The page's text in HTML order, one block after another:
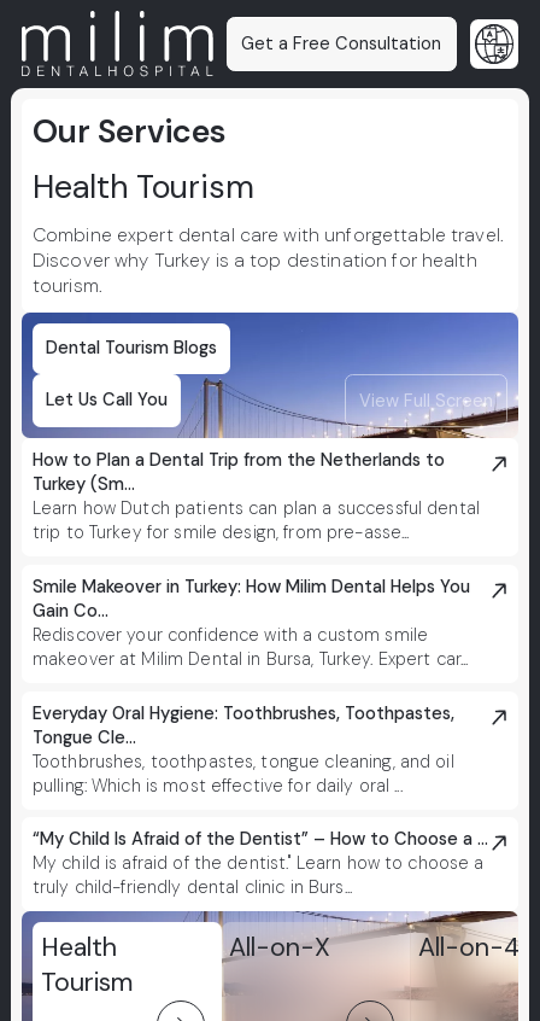
Get a Free Consultation
Our Services
Health Tourism
Combine expert dental care with unforgettable travel.
Discover why Turkey is a top destination for health
tourism.
Dental Tourism Blogs
Let Us Call You View Full Screen
How to Plan a Dental Trip from the Netherlands to
Turkey (Sm...
Learn how Dutch patients can plan a successful dental
trip to Turkey for smile design, from pre-asse...
Smile Makeover in Turkey: How Milim Dental Helps You
Gain Co...
Rediscover your confidence with a custom smile
makeover at Milim Dental in Bursa, Turkey. Expert car...
Everyday Oral Hygiene: Toothbrushes, Toothpastes,
Tongue Cle...
Toothbrushes, toothpastes, tongue cleaning, and oil
pulling: Which is most effective for daily oral ...
“My Child Is Afraid of the Dentist” – How to Choose a ...
My child is afraid of the dentist." Learn how to choose a
truly child-friendly dental clinic in Burs...
Health
Tourism
All-on-X All-on-4